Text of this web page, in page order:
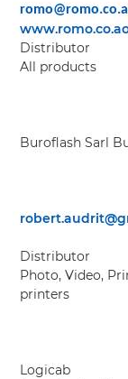
Distributor
All products
Buroflash Sarl
Distributor
Photo, Video,
printers
Logicab